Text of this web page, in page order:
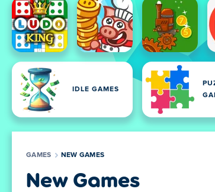
IDLE GAMES
GAMES NEW GAMES
New Games